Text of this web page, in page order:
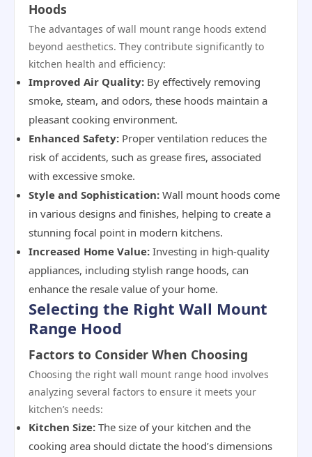
Hoods
The advantages of wall mount range hoods extend
beyond aesthetics. They contribute significantly to
kitchen health and efficiency:
Improved Air Quality: By effectively removing
smoke, steam, and odors, these hoods maintain a
pleasant cooking environment.
Enhanced Safety: Proper ventilation reduces the
risk of accidents, such as grease fires, associated
with excessive smoke.
Style and Sophistication: Wall mount hoods come
in various designs and finishes, helping to create a
stunning focal point in modern kitchens.
Increased Home Value: Investing in high-quality
appliances, including stylish range hoods, can
enhance the resale value of your home.
Selecting the Right Wall Mount
Range Hood
Factors to Consider When Choosing
Choosing the right wall mount range hood involves
analyzing several factors to ensure it meets your
kitchen’s needs:
Kitchen Size: The size of your kitchen and the
cooking area should dictate the hood’s dimensions